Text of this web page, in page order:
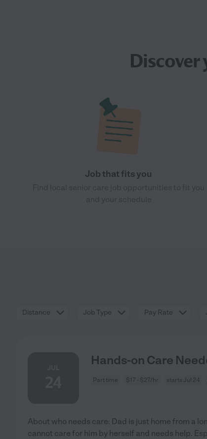
Discover
Job that fits you
Distance Job Type Pay Rate
Hands-on Care
Part time $17 - $27/hr starts Jul 24
About who needs care: Dad is just home from a
cannot care for him by herself and needs help.